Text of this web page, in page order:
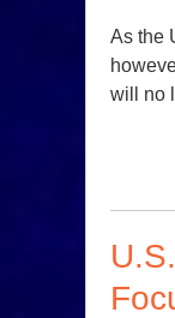
As the
will no